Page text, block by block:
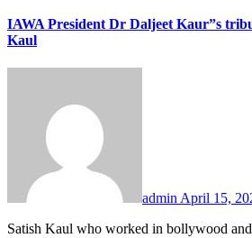
IAWA President Dr Daljeet Kaur”s
Kaul
admin April 15,
Satish Kaul who worked in bollywood and tollywood passed away